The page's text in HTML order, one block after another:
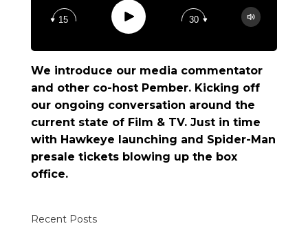
15 Play 30
We introduce our media commentator
and other co-host Pember. Kicking off
our ongoing conversation around the
current state of Film & TV. Just in time
with Hawkeye launching and Spider-Man
presale tickets blowing up the box
office.
Recent Posts
Apple Podcast
Google Podcast